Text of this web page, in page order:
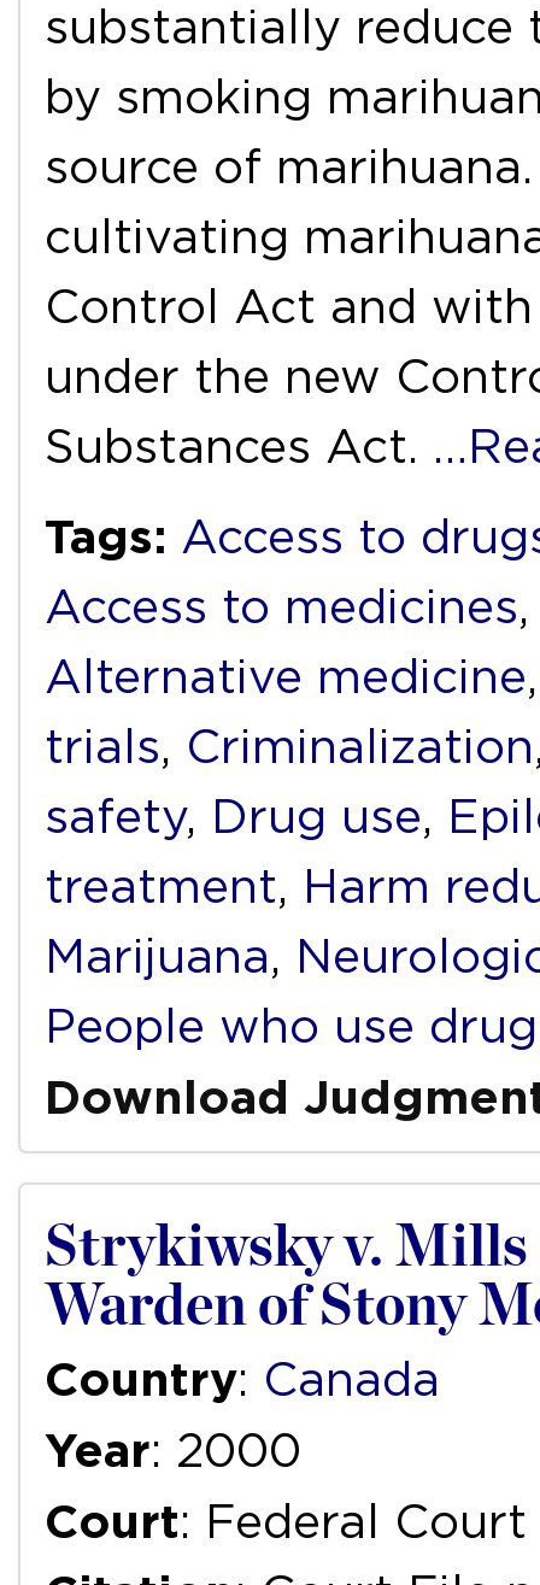
substantially reduce
by smoking
source of
cultivating
Control Act and
under the new
Substances Act.
Tags: Access to
Access to medicines
Alternative medicine
trials, Criminalization
safety, Drug use,
treatment, Harm
Marijuana,
People who use
Download
Strykiwsky v. Mills
Warden of Stony
Country: Canada
Year: 2000
Court: Federal